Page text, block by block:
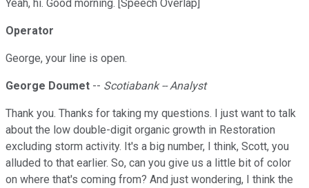
Yeah, hi. Good morning. [Speech Overlap]
Operator
George, your line is open.
George Doumet -- Scotiabank -- Analyst
Thank you. Thanks for taking my questions. I just want to talk
about the low double-digit organic growth in Restoration
excluding storm activity. It's a big number, I think, Scott, you
alluded to that earlier. So, can you give us a little bit of color
on where that's coming from? And just wondering, I think the